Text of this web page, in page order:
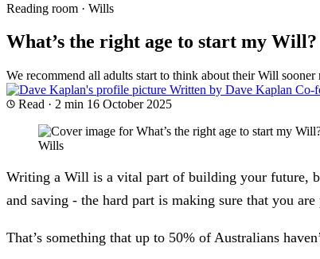
Reading room · Wills
What’s the right age to start my Will?
We recommend all adults start to think about their Will sooner
Written by Dave Kaplan Co-
Read · 2 min 16 October 2025
Wills
Writing a Will is a vital part of building your future,
and saving - the hard part is making sure that you
That’s something that up to 50% of Australians